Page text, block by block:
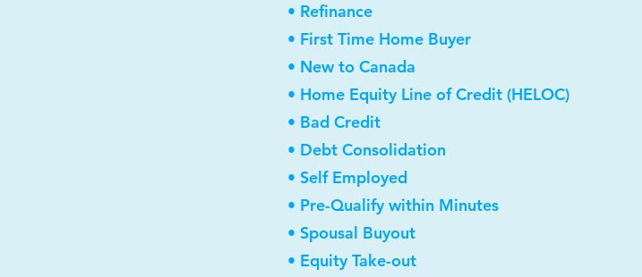
• Refinance
• First Time Home Buyer
• New to Canada
• Home Equity Line of Credit (HELOC)
• Bad Credit
• Debt Consolidation
• Self Employed
• Pre-Qualify within Minutes
• Spousal Buyout
• Equity Take-out